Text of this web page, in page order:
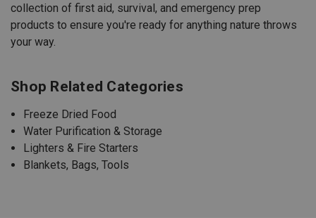
collection of first aid, survival, and emergency prep
products to ensure you're ready for anything nature throws
your way.
Shop Related Categories
Freeze Dried Food
Water Purification & Storage
Lighters & Fire Starters
Blankets, Bags, Tools